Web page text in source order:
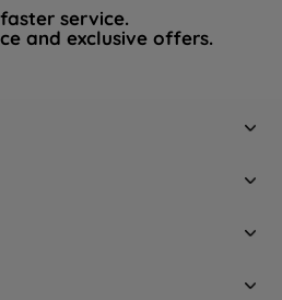
service.
and exclusive offers.